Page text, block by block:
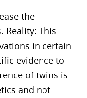
the
Reality: This
in certain
evidence to
of twins is
and not